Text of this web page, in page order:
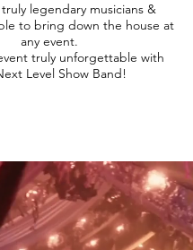
legendary musicians &
to bring down the house at
any event.
truly unforgettable with
Level Show Band!